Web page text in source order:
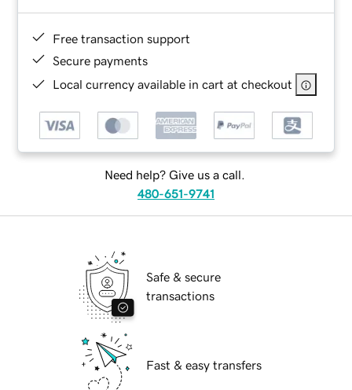
Free transaction support
Secure payments
Local currency available in cart at checkout
Need help? Give us a call.
480-651-9741
Safe & secure
transactions
Fast & easy transfers